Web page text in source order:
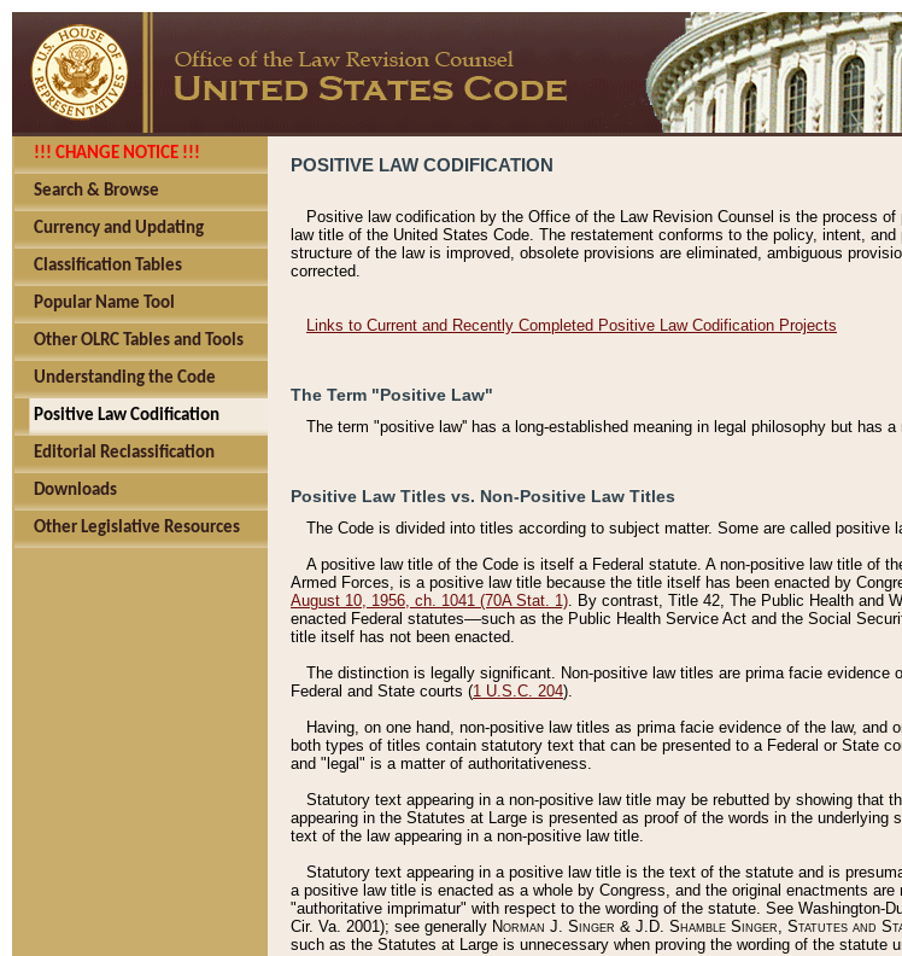
!!! CHANGE NOTICE !!!
Search & Browse
Currency and Updating
Classification Tables
Popular Name Tool
Other OLRC Tables and Tools
Understanding the Code
Positive Law Codification
Editorial Reclassification
Downloads
Other Legislative Resources
POSITIVE LAW CODIFICATION
Positive law codification by the Office of the Law Revision Counsel is the process
law title of the United States Code. The restatement conforms to the policy, intent,
structure of the law is improved, obsolete provisions are eliminated, ambiguous
corrected.
Links to Current and Recently Completed Positive Law Codification Projects
The Term "Positive Law"
The term "positive law'' has a long-established meaning in legal philosophy but has
Positive Law Titles vs. Non-Positive Law Titles
The Code is divided into titles according to subject matter. Some are called positive
A positive law title of the Code is itself a Federal statute. A non-positive law title of
Armed Forces, is a positive law title because the title itself has been enacted by
August 10, 1956, ch. 1041 (70A Stat. 1). By contrast, Title 42, The Public Health and
enacted Federal statutes––such as the Public Health Service Act and the Social
title itself has not been enacted.
The distinction is legally significant. Non-positive law titles are prima facie
Federal and State courts (1 U.S.C. 204).
Having, on one hand, non-positive law titles as prima facie evidence of the law,
both types of titles contain statutory text that can be presented to a Federal or State
and "legal" is a matter of authoritativeness.
Statutory text appearing in a non-positive law title may be rebutted by showing that
appearing in the Statutes at Large is presented as proof of the words in the
text of the law appearing in a non-positive law title.
Statutory text appearing in a positive law title is the text of the statute and is
a positive law title is enacted as a whole by Congress, and the original enactments
"authoritative imprimatur" with respect to the wording of the statute. See Washington-
Cir. Va. 2001); see generally Norman J. Singer & J.D. Shamble Singer, Statutes and
such as the Statutes at Large is unnecessary when proving the wording of the statute